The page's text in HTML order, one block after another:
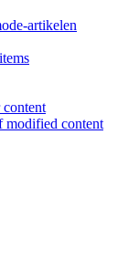
artikelen
modified content